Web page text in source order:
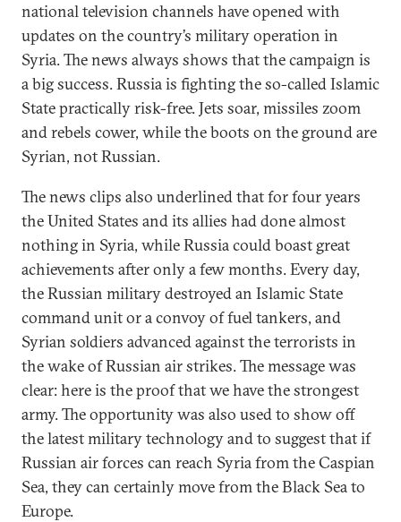
national television channels have opened with
updates on the country’s military operation in
Syria. The news always shows that the campaign is
a big success. Russia is fighting the so-called Islamic
State practically risk-free. Jets soar, missiles zoom
and rebels cower, while the boots on the ground are
Syrian, not Russian.
The news clips also underlined that for four years
the United States and its allies had done almost
nothing in Syria, while Russia could boast great
achievements after only a few months. Every day,
the Russian military destroyed an Islamic State
command unit or a convoy of fuel tankers, and
Syrian soldiers advanced against the terrorists in
the wake of Russian air strikes. The message was
clear: here is the proof that we have the strongest
army. The opportunity was also used to show off
the latest military technology and to suggest that if
Russian air forces can reach Syria from the Caspian
Sea, they can certainly move from the Black Sea to
Europe.